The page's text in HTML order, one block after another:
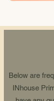
Below are
INhouse